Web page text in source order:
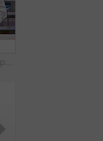
Pharmacy, smile and portrait of woman with mentor in drugstore for customer service, advice and medicine. Prescription drugs, pharmacist and inventory with pills, medication and internship at chemist